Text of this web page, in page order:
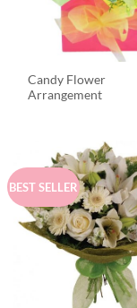
Candy Flower
Arrangement
BEST SELLER